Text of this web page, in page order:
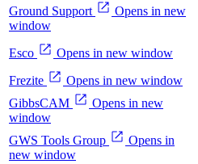
Ground Support
Opens in new
window
Esco Opens in new window
Frezite
Opens in new window
GibbsCAM
Opens in new
window
GWS Tools Group
Opens in
new window